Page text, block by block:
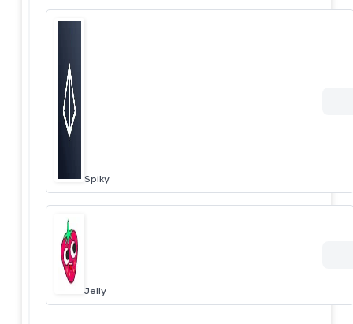
Spiky
Jelly